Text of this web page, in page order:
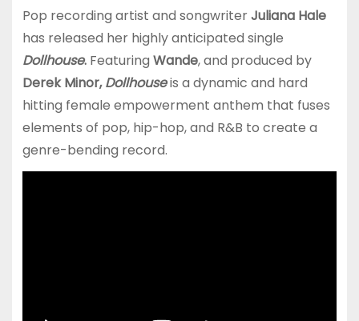
Pop recording artist and songwriterJuliana Hale
has released her highly anticipated single
Dollhouse. Featuring Wande, and produced by
Derek Minor,Dollhouseis a dynamic and hard
hitting female empowerment anthem that fuses
elements of pop, hip-hop, and R&B to create a
genre-bending record.